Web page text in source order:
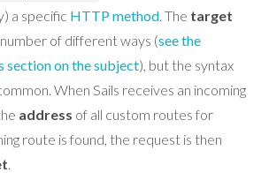
a specific HTTP method. The target
of different ways (see the
section on the subject), but the syntax
When Sails receives an incoming
address of all custom routes for
route is found, the request is then
.